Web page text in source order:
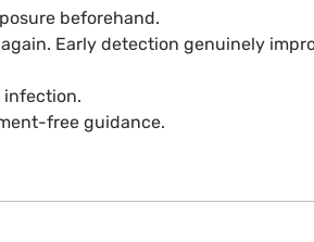
beforehand.
Early detection genuinely
infection.
free guidance.